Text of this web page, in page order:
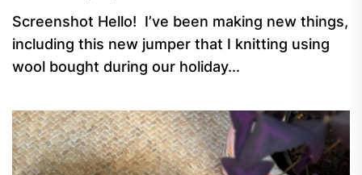
Screenshot Hello! I’ve been making new things,
including this new jumper that I knitting using
wool bought during our holiday...